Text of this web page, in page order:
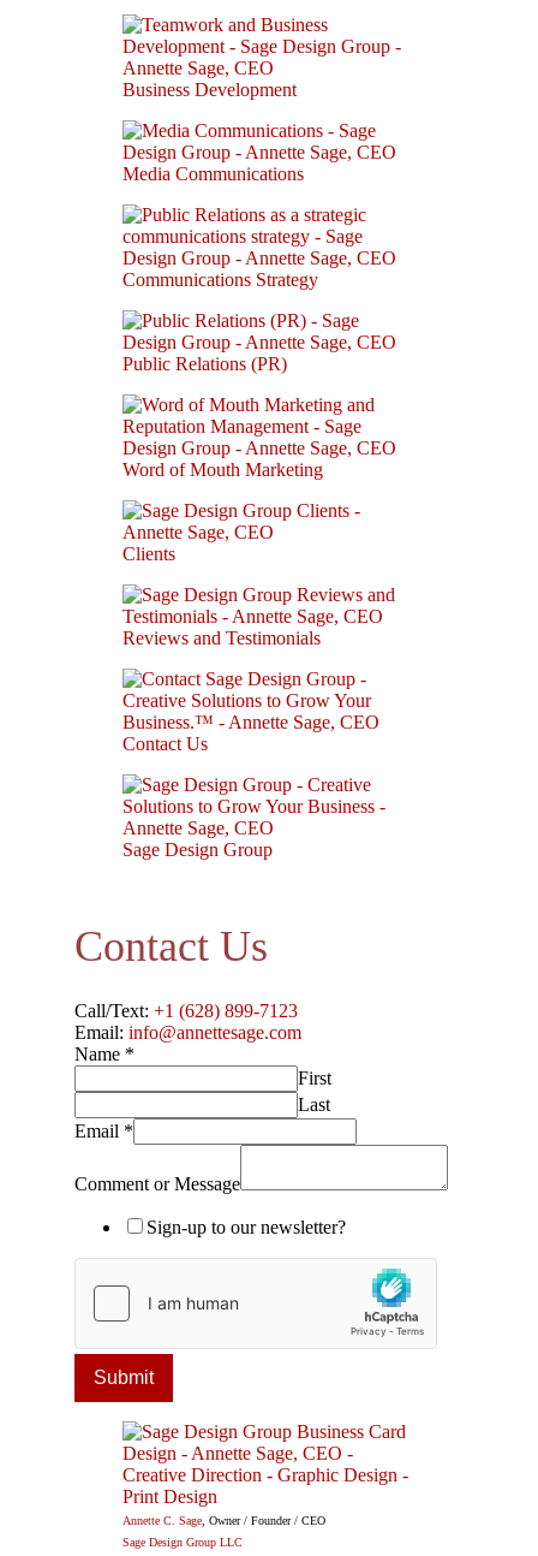
Business Development
Media Communications
Communications Strategy
Public Relations (PR)
Word of Mouth Marketing
Clients
Reviews and Testimonials
Contact Us
Sage Design Group
Contact Us
Call/Text: +1 (628) 899-7123
Email: info@annettesage.com
Name *
First
Last
Email *
Comment or Message
Sign-up to our newsletter?
Submit
Annette C. Sage, Owner / Founder / CEO
Sage Design Group LLC